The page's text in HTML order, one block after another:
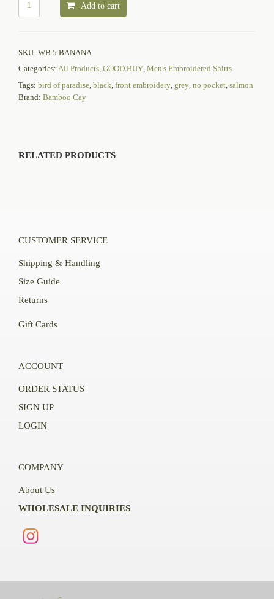
Add to cart
SKU: WB 5 BANANA
Categories: All Products, GOOD BUY, Men's Embroidered Shirts
Tags: bird of paradise black front embroidery grey no pocket salmon
Brand: Bamboo Cay
RELATED PRODUCTS
CUSTOMER SERVICE
Shipping & Handling
Size Guide
Returns
Gift Cards
ACCOUNT
ORDER STATUS
SIGN UP
LOGIN
COMPANY
About Us
WHOLESALE INQUIRIES